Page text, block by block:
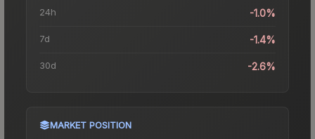
24h -1.0%
7d -1.4%
30d -2.6%
MARKET POSITION